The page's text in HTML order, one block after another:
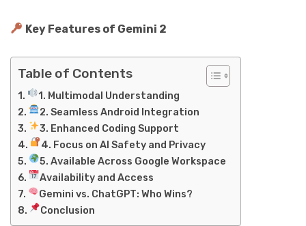
Key Features of Gemini 2
Table of Contents
1. Multimodal Understanding
2. Seamless Android Integration
3. Enhanced Coding Support
4. Focus on AI Safety and Privacy
5. Available Across Google Workspace
Availability and Access
Gemini vs. ChatGPT: Who Wins?
Conclusion